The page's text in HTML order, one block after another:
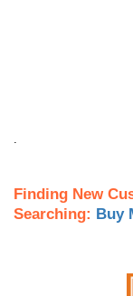
Finding New
Searching: Buy